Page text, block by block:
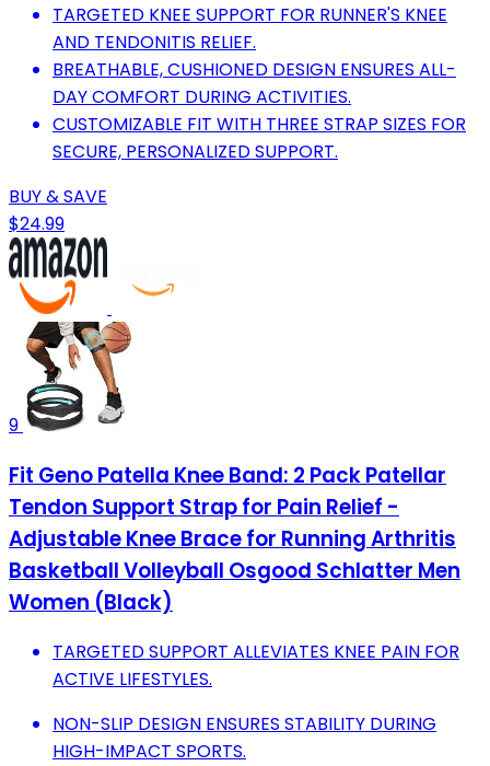
TARGETED KNEE SUPPORT FOR RUNNER'S KNEE
AND TENDONITIS RELIEF.
BREATHABLE, CUSHIONED DESIGN ENSURES ALL-
DAY COMFORT DURING ACTIVITIES.
CUSTOMIZABLE FIT WITH THREE STRAP SIZES FOR
SECURE, PERSONALIZED SUPPORT.
BUY & SAVE
$24.99
9
Fit Geno Patella Knee Band: 2 Pack Patellar
Tendon Support Strap for Pain Relief -
Adjustable Knee Brace for Running Arthritis
Basketball Volleyball Osgood Schlatter Men
Women (Black)
TARGETED SUPPORT ALLEVIATES KNEE PAIN FOR
ACTIVE LIFESTYLES.
NON-SLIP DESIGN ENSURES STABILITY DURING
HIGH-IMPACT SPORTS.